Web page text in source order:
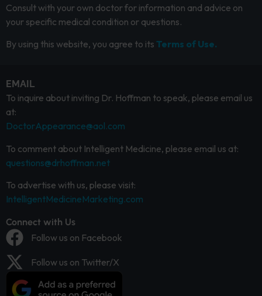
Consult with your own doctor for information and advice on
your specific medical condition or questions.
By using this website, you agree to its Terms of Use.
EMAIL
To inquire about inviting Dr. Hoffman to speak, please email us
at:
DoctorAppearance@aol.com
To comment about Intelligent Medicine, please email us at:
questions@drhoffman.net
To advertise with us, please visit:
IntelligentMedicineMarketing.com
Connect with Us
Follow us on Facebook
Follow us on Twitter/X